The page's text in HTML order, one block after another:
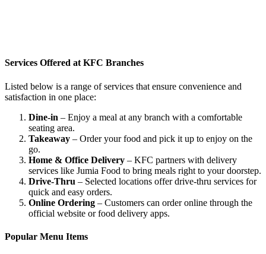
Services Offered at KFC Branches
Listed below is a range of services that ensure convenience and
satisfaction in one place:
Dine-in – Enjoy a meal at any branch with a comfortable
seating area.
Takeaway – Order your food and pick it up to enjoy on the
go.
Home & Office Delivery – KFC partners with delivery
services like Jumia Food to bring meals right to your doorstep.
Drive-Thru – Selected locations offer drive-thru services for
quick and easy orders.
Online Ordering – Customers can order online through the
official website or food delivery apps.
Popular Menu Items